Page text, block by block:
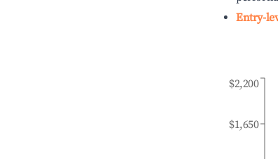
Entry-
$1,650
$2,200